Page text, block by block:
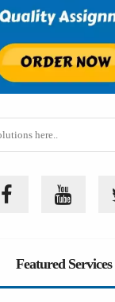
Featured Services